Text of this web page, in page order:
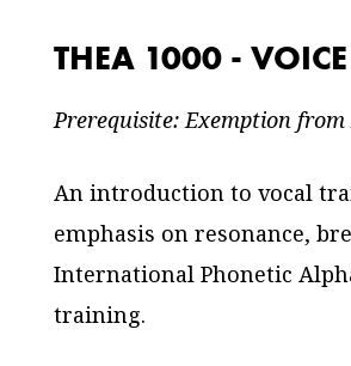
THEA 1000 -
Prerequisite: Exemption
An introduction to vocal
emphasis on resonance,
International Phonetic
training.